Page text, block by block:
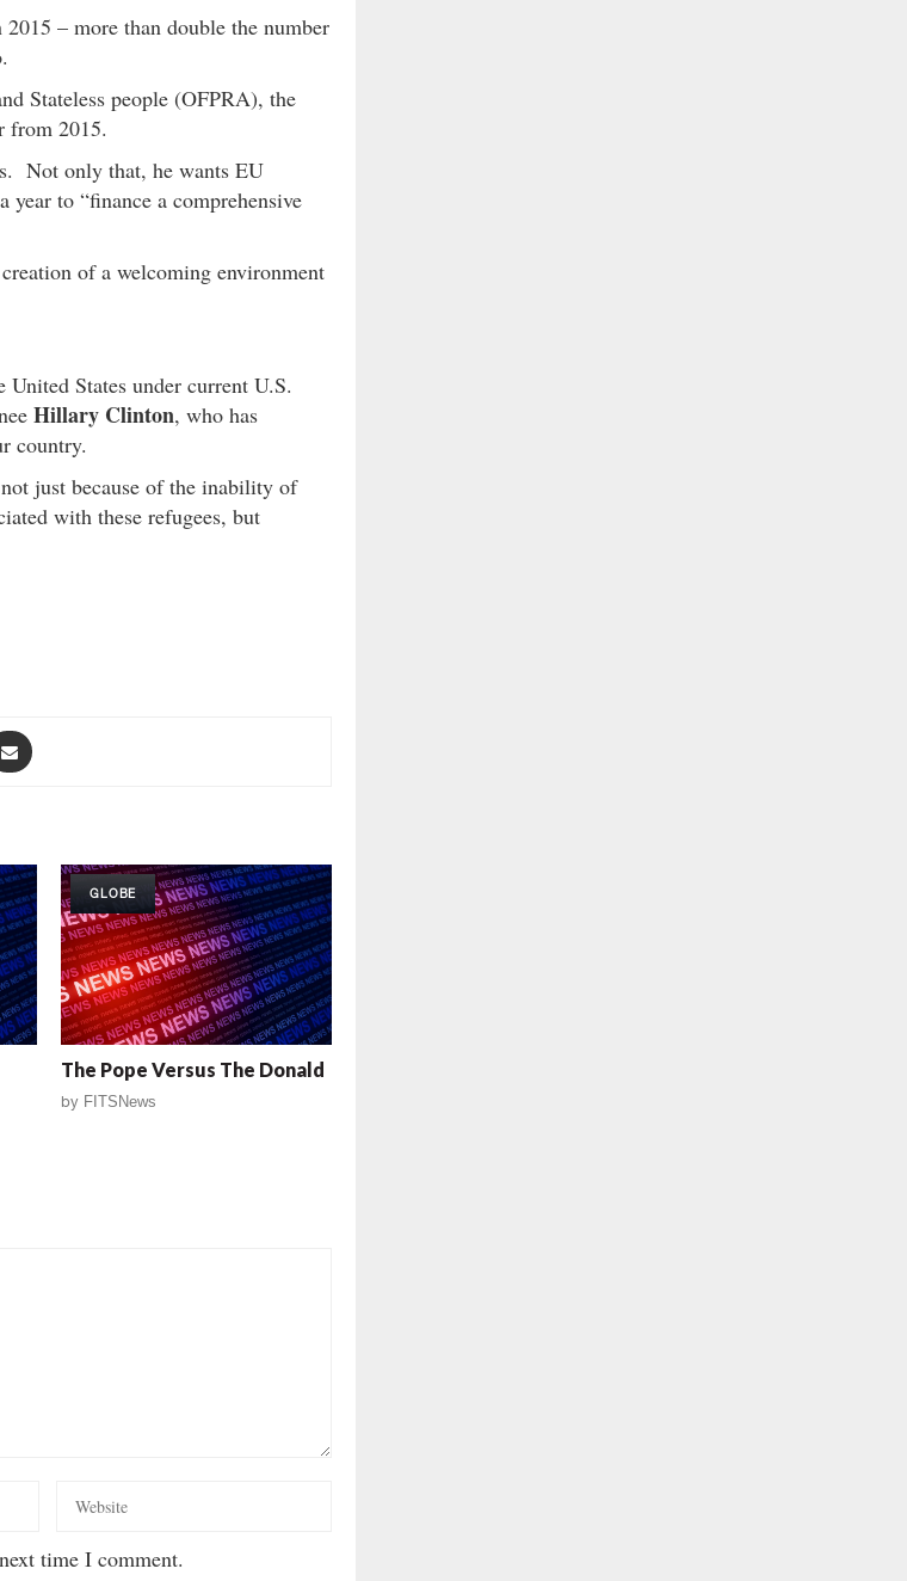
– more than double the number
Stateless people (OFPRA), the
from 2015.
Not only that, he wants EU
to “finance a comprehensive
of a welcoming environment
United States under current U.S.
Hillary Clinton, who has
country.
just because of the inability of
with these refugees, but
GLOBE
The Pope Versus The Donald
by FITSNews
time I comment.